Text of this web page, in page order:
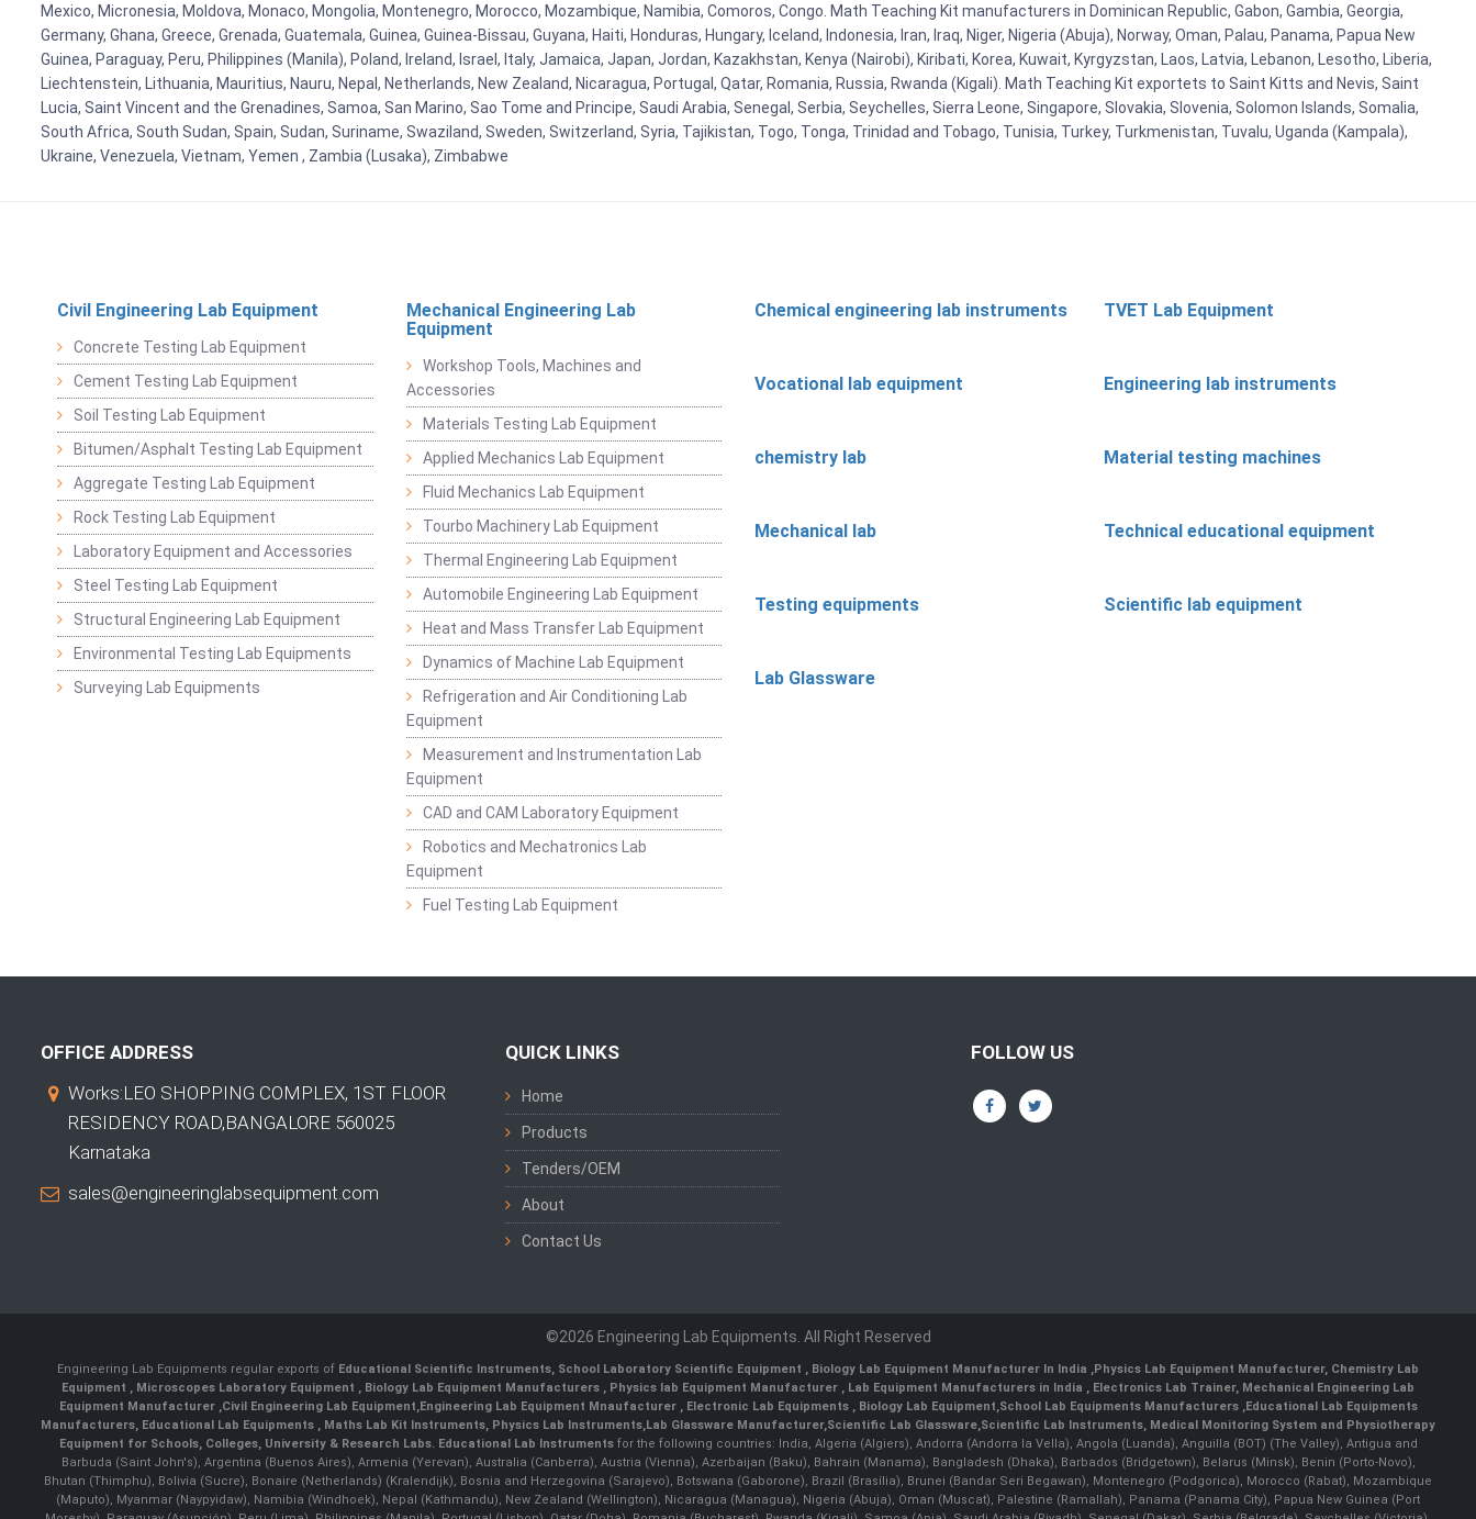
Mexico, Micronesia, Moldova, Monaco, Mongolia, Montenegro, Morocco, Mozambique, Namibia, Comoros, Congo. Math Teaching Kit manufacturers in Dominican Republic, Gabon, Gambia, Georgia,
Germany, Ghana, Greece, Grenada, Guatemala, Guinea, Guinea-Bissau, Guyana, Haiti, Honduras, Hungary, Iceland, Indonesia, Iran, Iraq, Niger, Nigeria (Abuja), Norway, Oman, Palau, Panama, Papua New
Guinea, Paraguay, Peru, Philippines (Manila), Poland, Ireland, Israel, Italy, Jamaica, Japan, Jordan, Kazakhstan, Kenya (Nairobi), Kiribati, Korea, Kuwait, Kyrgyzstan, Laos, Latvia, Lebanon, Lesotho, Liberia,
Liechtenstein, Lithuania, Mauritius, Nauru, Nepal, Netherlands, New Zealand, Nicaragua, Portugal, Qatar, Romania, Russia, Rwanda (Kigali). Math Teaching Kit exportets to Saint Kitts and Nevis, Saint
Lucia, Saint Vincent and the Grenadines, Samoa, San Marino, Sao Tome and Principe, Saudi Arabia, Senegal, Serbia, Seychelles, Sierra Leone, Singapore, Slovakia, Slovenia, Solomon Islands, Somalia,
South Africa, South Sudan, Spain, Sudan, Suriname, Swaziland, Sweden, Switzerland, Syria, Tajikistan, Togo, Tonga, Trinidad and Tobago, Tunisia, Turkey, Turkmenistan, Tuvalu, Uganda (Kampala),
Ukraine, Venezuela, Vietnam, Yemen , Zambia (Lusaka), Zimbabwe
Civil Engineering Lab Equipment
Concrete Testing Lab Equipment
Cement Testing Lab Equipment
Soil Testing Lab Equipment
Bitumen/Asphalt Testing Lab Equipment
Aggregate Testing Lab Equipment
Rock Testing Lab Equipment
Laboratory Equipment and Accessories
Steel Testing Lab Equipment
Structural Engineering Lab Equipment
Environmental Testing Lab Equipments
Surveying Lab Equipments
Mechanical Engineering Lab
Equipment
Workshop Tools, Machines and
Accessories
Materials Testing Lab Equipment
Applied Mechanics Lab Equipment
Fluid Mechanics Lab Equipment
Tourbo Machinery Lab Equipment
Thermal Engineering Lab Equipment
Automobile Engineering Lab Equipment
Heat and Mass Transfer Lab Equipment
Dynamics of Machine Lab Equipment
Refrigeration and Air Conditioning Lab
Equipment
Measurement and Instrumentation Lab
Equipment
CAD and CAM Laboratory Equipment
Robotics and Mechatronics Lab
Equipment
Fuel Testing Lab Equipment
Chemical engineering lab instruments TVET Lab Equipment
Vocational lab equipment Engineering lab instruments
chemistry lab Material testing machines
Mechanical lab Technical educational equipment
Testing equipments Scientific lab equipment
Lab Glassware
OFFICE ADDRESS
Works:LEO SHOPPING COMPLEX, 1ST FLOOR
RESIDENCY ROAD,BANGALORE 560025
Karnataka
sales@engineeringlabsequipment.com
QUICK LINKS
Home
Products
Tenders/OEM
About
Contact Us
FOLLOW US
©2026 Engineering Lab Equipments. All Right Reserved
Engineering Lab Equipments regular exports of Educational Scientific Instruments School Laboratory Scientific Equipment Biology Lab Equipment Manufacturer In India Physics Lab Equipment Manufacturer, Chemistry Lab
Equipment
Microscopes Laboratory Equipment Biology Lab Equipment Manufacturers Physics lab Equipment Manufacturer Lab Equipment Manufacturers in India , Electronics Lab Trainer, Mechanical Engineering Lab
Equipment Manufacturer Civil Engineering Lab Equipment Engineering Lab Equipment Mnaufacturer Electronic Lab Equipments Biology Lab Equipment School Lab Equipments Manufacturers, Educational Lab Equipments
Manufacturers Educational Lab Equipments Maths Lab Kit Instruments Physics Lab Instruments Lab Glassware Manufacturer, Scientific Lab Glassware Scientific Lab Instruments , Medical Monitoring System and Physiotherapy
Equipment for Schools, Colleges, University & Research Labs. Educational Lab Instrumentsfor the following countries: India, Algeria (Algiers), Andorra (Andorra la Vella), Angola (Luanda), Anguilla (BOT) (The Valley), Antigua and
Barbuda (Saint John's), Argentina (Buenos Aires), Armenia (Yerevan), Australia (Canberra), Austria (Vienna), Azerbaijan (Baku), Bahrain (Manama), Bangladesh (Dhaka), Barbados (Bridgetown), Belarus (Minsk), Benin (Porto-Novo),
Bhutan (Thimphu), Bolivia (Sucre), Bonaire (Netherlands) (Kralendijk), Bosnia and Herzegovina (Sarajevo), Botswana (Gaborone), Brazil (Brasília), Brunei (Bandar Seri Begawan), Montenegro (Podgorica), Morocco (Rabat), Mozambique
(Maputo), Myanmar (Naypyidaw), Namibia (Windhoek), Nepal (Kathmandu), New Zealand (Wellington), Nicaragua (Managua), Nigeria (Abuja), Oman (Muscat), Palestine (Ramallah), Panama (Panama City), Papua New Guinea (Port